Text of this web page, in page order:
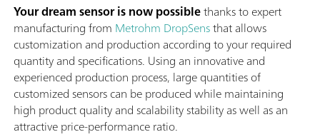
Your dream sensor is now possiblethanks to expert
manufacturing from Metrohm DropSensthat allows
customization and production according to your required
quantity and specifications. Using an innovative and
experienced production process, large quantities of
customized sensors can be produced while maintaining
high product quality and scalability stability as well as an
attractive price-performance ratio.